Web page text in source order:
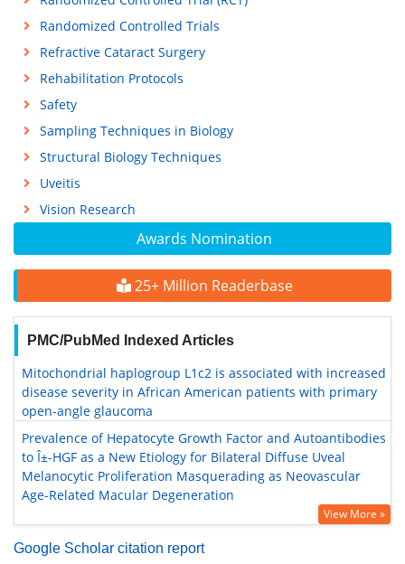
Awards Nomination
25+ Million Readerbase
PMC/PubMed Indexed Articles
Mitochondrial haplogroup L1c2 is associated with increased
disease severity in African American patients with primary
open-angle glaucoma
Prevalence of Hepatocyte Growth Factor and Autoantibodies
to Î±-HGF as a New Etiology for Bilateral Diffuse Uveal
Melanocytic Proliferation Masquerading as Neovascular
Age-Related Macular Degeneration
View More »
Google Scholar citation report
Randomized Controlled Trials
Refractive Cataract Surgery
Rehabilitation Protocols
Safety
Sampling Techniques in Biology
Structural Biology Techniques
Uveitis
Vision Research